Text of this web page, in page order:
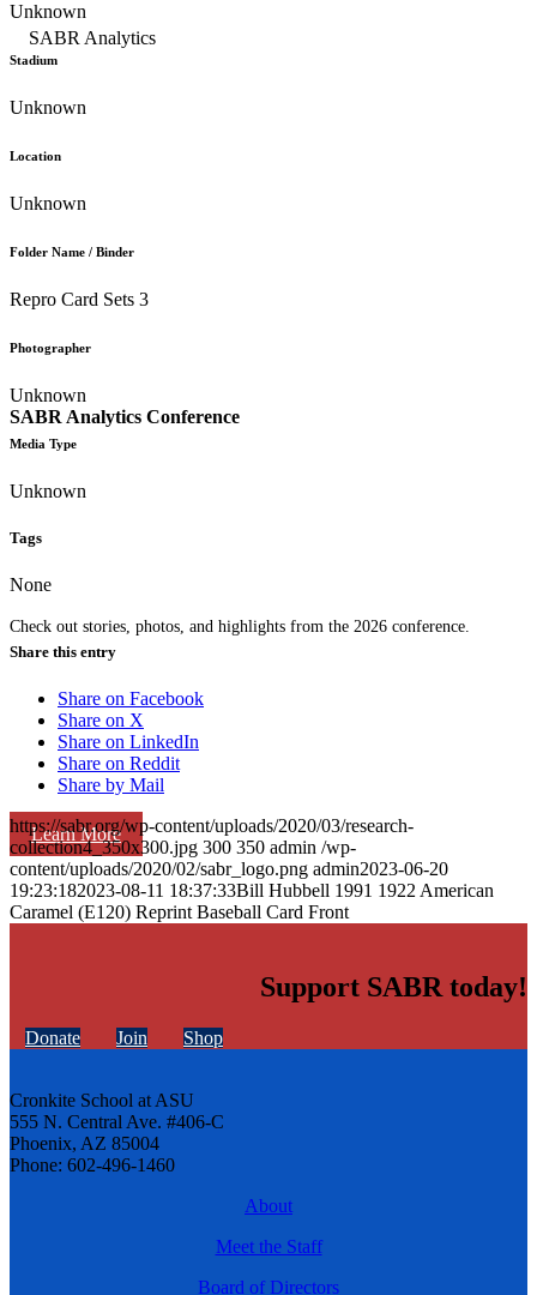
SABR Analytics Conference
Check out stories, photos, and highlights from the 2026 conference.
Learn More
Unknown
Stadium
Unknown
Location
Unknown
Folder Name / Binder
Repro Card Sets 3
Photographer
Unknown
Media Type
Unknown
Tags
None
Share this entry
Share on Facebook
Share on X
Share on LinkedIn
Share on Reddit
Share by Mail
https://sabr.org/wp-content/uploads/2020/03/research-
collection4_350x300.jpg 300 350 admin /wp-
content/uploads/2020/02/sabr_logo.png admin2023-06-20
19:23:182023-08-11 18:37:33Bill Hubbell 1991 1922 American
Caramel (E120) Reprint Baseball Card Front
Support SABR today!
Donate Join Shop
Cronkite School at ASU
555 N. Central Ave. #406-C
Phoenix, AZ 85004
Phone: 602-496-1460
About
Meet the Staff
Board of Directors